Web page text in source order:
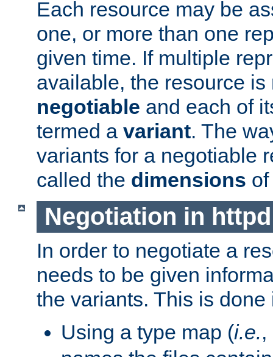
Each resource may be
one, or more than one
given time. If multiple
available, the resource is
negotiable and each of
termed a variant. The
variants for a negotiable
called the dimensions
Negotiation in httpd
In order to negotiate a
needs to be given
the variants. This is
Using a type map (i.e.